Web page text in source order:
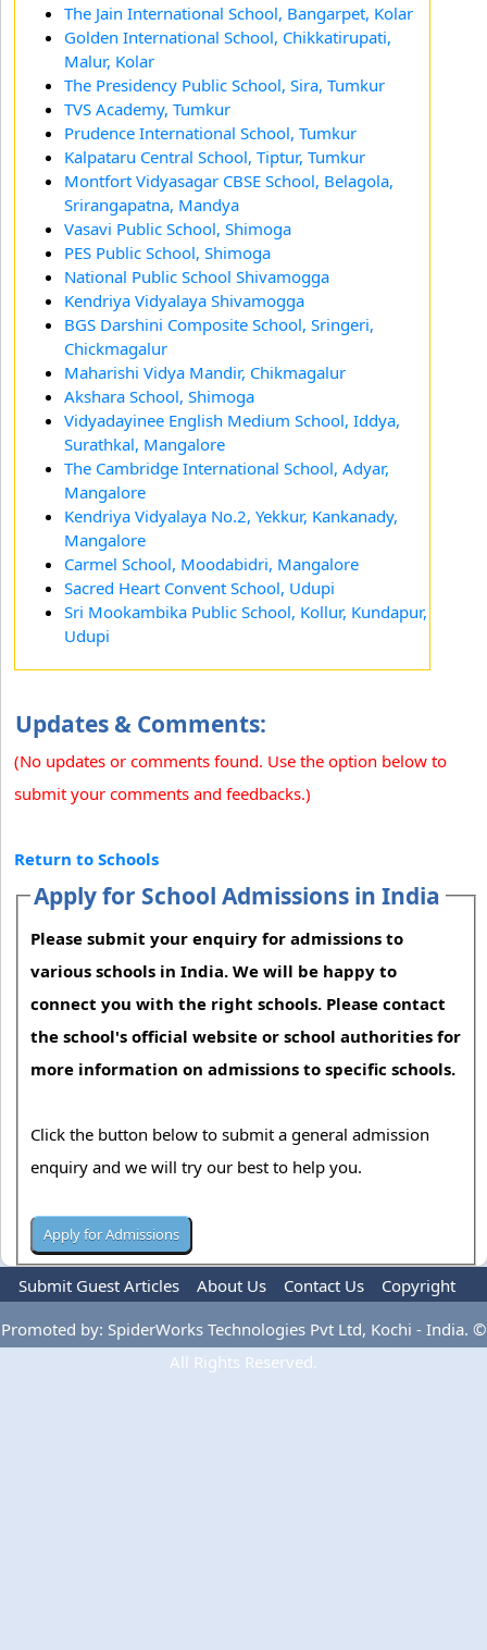
The Jain International School, Bangarpet, Kolar
Golden International School, Chikkatirupati,
Malur, Kolar
The Presidency Public School, Sira, Tumkur
TVS Academy, Tumkur
Prudence International School, Tumkur
Kalpataru Central School, Tiptur, Tumkur
Montfort Vidyasagar CBSE School, Belagola,
Srirangapatna, Mandya
Vasavi Public School, Shimoga
PES Public School, Shimoga
National Public School Shivamogga
Kendriya Vidyalaya Shivamogga
BGS Darshini Composite School, Sringeri,
Chickmagalur
Maharishi Vidya Mandir, Chikmagalur
Akshara School, Shimoga
Vidyadayinee English Medium School, Iddya,
Surathkal, Mangalore
The Cambridge International School, Adyar,
Mangalore
Kendriya Vidyalaya No.2, Yekkur, Kankanady,
Mangalore
Carmel School, Moodabidri, Mangalore
Sacred Heart Convent School, Udupi
Sri Mookambika Public School, Kollur, Kundapur,
Udupi
Updates & Comments:
(No updates or comments found. Use the option below to
submit your comments and feedbacks.)
Return to Schools
Apply for School Admissions in India
Please submit your enquiry for admissions to
various schools in India. We will be happy to
connect you with the right schools. Please contact
the school's official website or school authorities for
more information on admissions to specific schools.
Click the button below to submit a general admission
enquiry and we will try our best to help you.
Submit Guest Articles About Us Contact Us
Copyright
Privacy Policy
Terms Of Use Advertise
Promoted by: SpiderWorks Technologies Pvt Ltd, Kochi - India. ©
All Rights Reserved.